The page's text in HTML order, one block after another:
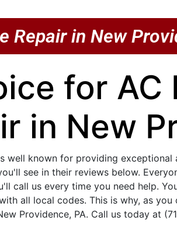
Repair in New
for AC
in New
well known for providing exceptional
see in their reviews below.
call us every time you need help.
all local codes. This is why, as
Providence, PA. Call us today at